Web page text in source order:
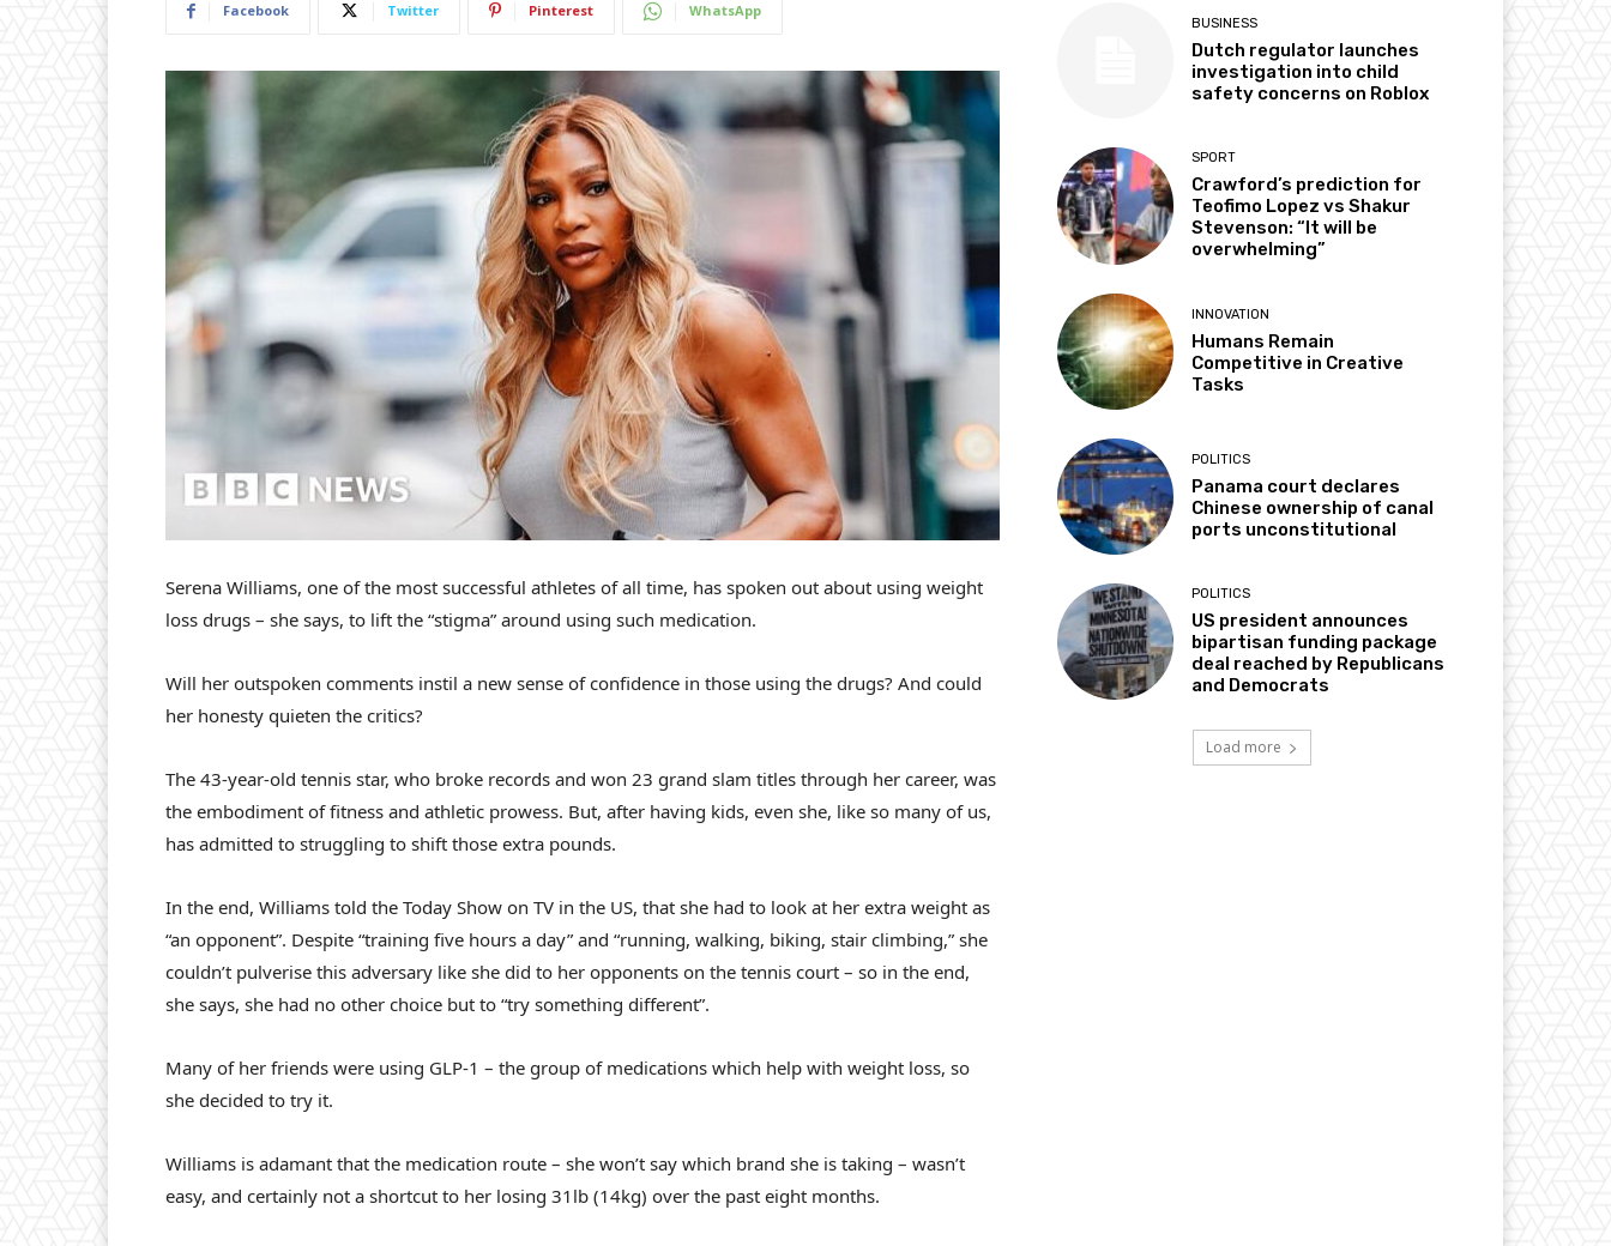
Facebook Twitter Pinterest WhatsApp
Serena Williams, one of the most successful athletes of all time, has spoken out about using weight
loss drugs – she says, to lift the “stigma” around using such medication.
Will her outspoken comments instil a new sense of confidence in those using the drugs? And could
her honesty quieten the critics?
The 43-year-old tennis star, who broke records and won 23 grand slam titles through her career, was
the embodiment of fitness and athletic prowess. But, after having kids, even she, like so many of us,
has admitted to struggling to shift those extra pounds.
In the end, Williams told the Today Show on TV in the US, that she had to look at her extra weight as
“an opponent”. Despite “training five hours a day” and “running, walking, biking, stair climbing,” she
couldn’t pulverise this adversary like she did to her opponents on the tennis court – so in the end,
she says, she had no other choice but to “try something different”.
Many of her friends were using GLP-1 – the group of medications which help with weight loss, so
she decided to try it.
Williams is adamant that the medication route – she won’t say which brand she is taking – wasn’t
easy, and certainly not a shortcut to her losing 31lb (14kg) over the past eight months.
BUSINESS
Dutch regulator launches
investigation into child
safety concerns on Roblox
SPORT
Crawford’s prediction for
Teofimo Lopez vs Shakur
Stevenson: “It will be
overwhelming”
INNOVATION
Humans Remain
Competitive in Creative
Tasks
POLITICS
Panama court declares
Chinese ownership of canal
ports unconstitutional
POLITICS
US president announces
bipartisan funding package
deal reached by Republicans
and Democrats
Load more